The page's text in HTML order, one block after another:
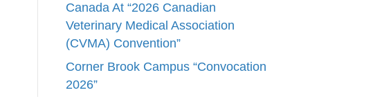
Canada At “2026 Canadian
Veterinary Medical Association
(CVMA) Convention”
Corner Brook Campus “Convocation
2026”